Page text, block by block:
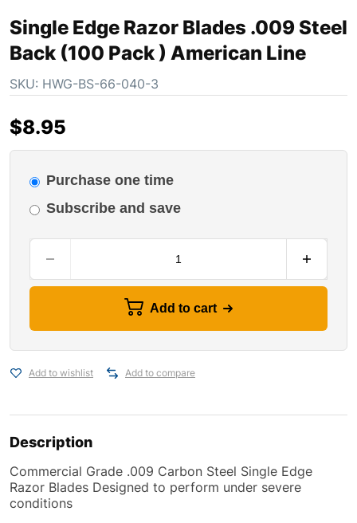
Single Edge Razor Blades .009 Steel
Back (100 Pack ) American Line
SKU: HWG-BS-66-040-3
$8.95
Purchase one time
Subscribe and save
Add to cart
Add to wishlist Add to compare
Description
Commercial Grade .009 Carbon Steel Single Edge
Razor Blades Designed to perform under severe
conditions